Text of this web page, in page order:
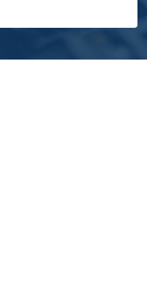
The flowers seem to be blooming like a brocade, but in fact, the fire is cooking oil. "5G has not promoted the domestic PCB industry?